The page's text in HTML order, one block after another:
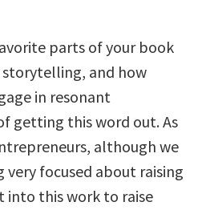
parts of your book
and how
in resonant
getting this word out. As
although we
focused about raising
into this work to raise